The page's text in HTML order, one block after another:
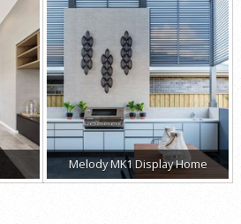
Melody MK1 Display Home